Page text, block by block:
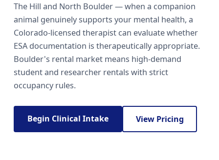
The Hill and North Boulder — when a companion
animal genuinely supports your mental health, a
Colorado-licensed therapist can evaluate whether
ESA documentation is therapeutically appropriate.
Boulder's rental market means high-demand
student and researcher rentals with strict
occupancy rules.
Begin Clinical Intake View Pricing